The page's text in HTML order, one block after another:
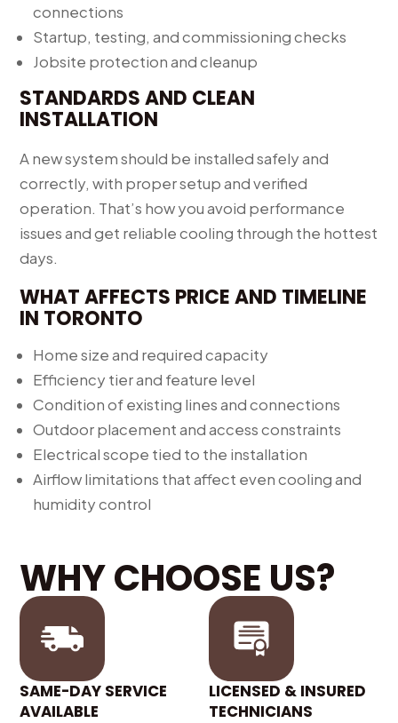
connections
Startup, testing, and commissioning checks
Jobsite protection and cleanup
STANDARDS AND CLEAN
INSTALLATION
A new system should be installed safely and
correctly, with proper setup and verified
operation. That’s how you avoid performance
issues and get reliable cooling through the hottest
days.
WHAT AFFECTS PRICE AND TIMELINE
IN TORONTO
Home size and required capacity
Efficiency tier and feature level
Condition of existing lines and connections
Outdoor placement and access constraints
Electrical scope tied to the installation
Airflow limitations that affect even cooling and
humidity control
WHY CHOOSE US?
SAME-DAY SERVICE
AVAILABLE
LICENSED & INSURED
TECHNICIANS